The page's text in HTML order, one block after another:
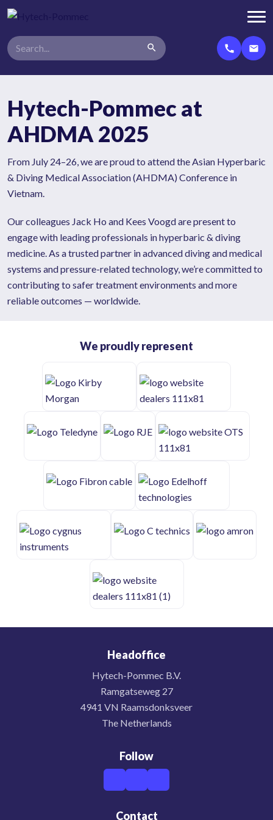
search call email
Hytech-Pommec at
AHDMA 2025
From July 24–26, we are proud to attend the Asian Hyperbaric
& Diving Medical Association (AHDMA) Conference in
Vietnam.
Our colleagues Jack Ho and Kees Voogd are present to
engage with leading professionals in hyperbaric & diving
medicine. As a trusted partner in advanced diving and medical
systems and pressure-related technology, we’re committed to
contributing to safer treatment environments and more
reliable outcomes — worldwide.
We proudly represent
Headoffice
Hytech-Pommec B.V.
Ramgatseweg 27
4941 VN Raamsdonksveer
The Netherlands
Follow
Contact